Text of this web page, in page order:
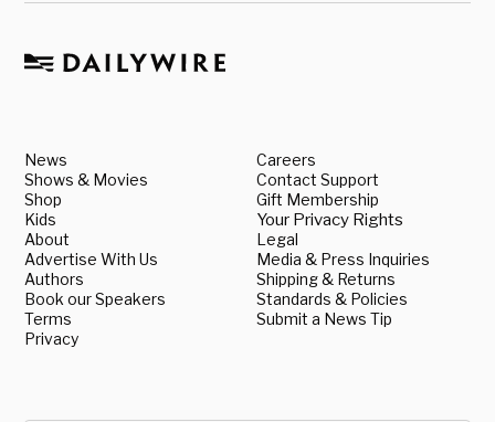
News
Shows & Movies
Shop
Kids
About
Advertise With Us
Authors
Book our Speakers
Terms
Privacy
Careers
Contact Support
Gift Membership
Your Privacy Rights
Legal
Media & Press Inquiries
Shipping & Returns
Standards & Policies
Submit a News Tip